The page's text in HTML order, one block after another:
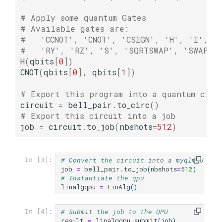
# Apply some quantum Gates
# Available gates are:
#   'CCNOT', 'CNOT', 'CSIGN', 'H', 'I',
#   'RY', 'RZ', 'S', 'SQRTSWAP',
H(qbits [0])
CNOT(qbits [0], qbits [1 ])
# Export this program into a quantum
circuit
= bell_pair . to_circ()
# Export this circuit into a job
job = circuit . to_job(nbshots=512)
In [3]:
# Convert the circuit into a myqlm Job
job = bell_pair . to_job(nbshots=512)
# Instantiate the qpu
linalgqpu = LinAlg()
In [4]:
# Submit the job to the QPU